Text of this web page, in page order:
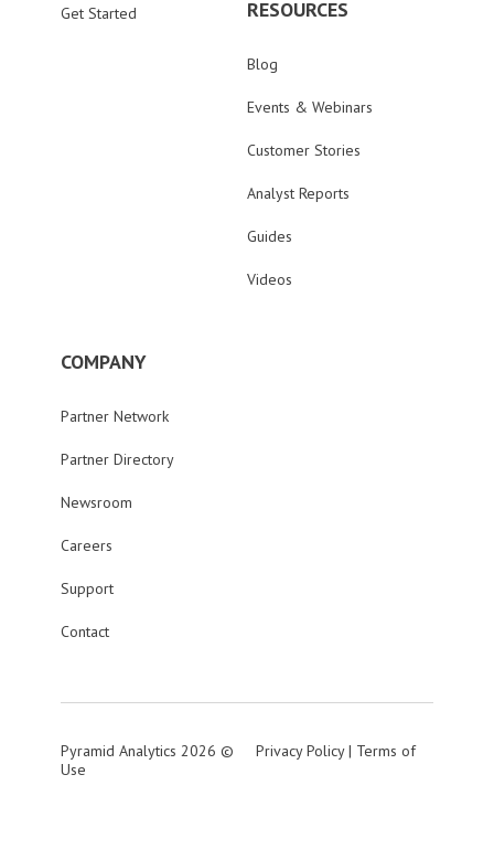
Get Started RESOURCES
Blog
Events & Webinars
Customer Stories
Analyst Reports
Guides
Videos
COMPANY
Partner Network
Partner Directory
Newsroom
Careers
Support
Contact
Pyramid Analytics 2026 © Privacy Policy| Terms of
Use